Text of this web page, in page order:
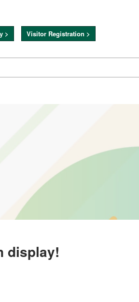
> Visitor Registration >
display!